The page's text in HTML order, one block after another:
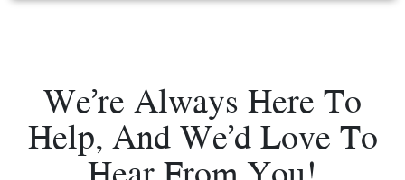
We’re Always Here To
Help, And We’d Love To